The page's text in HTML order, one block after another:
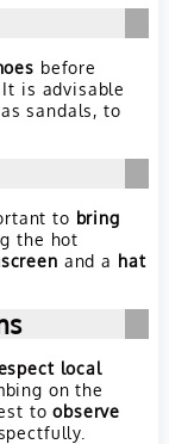
before
is advisable
sandals, to
to bring
the hot
and a hat
local
on the
toobserve